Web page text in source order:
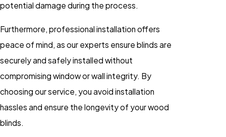
potential damage during the process.
Furthermore, professional installation offers
peace of mind, as our experts ensure blinds are
securely and safely installed without
compromising window or wall integrity. By
choosing our service, you avoid installation
hassles and ensure the longevity of your wood
blinds.